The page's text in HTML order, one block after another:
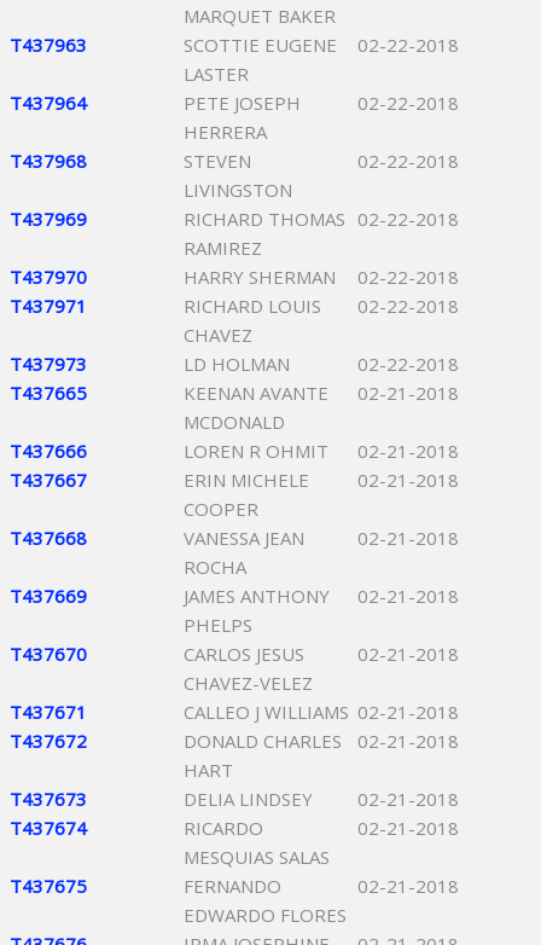
MARQUET BAKER
T437963
SCOTTIE EUGENE
LASTER
02-22-2018
T437964
PETE JOSEPH
HERRERA
02-22-2018
T437968
STEVEN
LIVINGSTON
02-22-2018
T437969
RICHARD THOMAS
RAMIREZ
02-22-2018
T437970 HARRY SHERMAN
02-22-2018
T437971
RICHARD LOUIS
CHAVEZ
02-22-2018
T437973 LD HOLMAN
02-22-2018
T437665
KEENAN AVANTE
MCDONALD
02-21-2018
T437666 LOREN R OHMIT
02-21-2018
T437667
ERIN MICHELE
COOPER
02-21-2018
T437668
VANESSA JEAN
ROCHA
02-21-2018
T437669
JAMES ANTHONY
PHELPS
02-21-2018
T437670
CARLOS JESUS
CHAVEZ-VELEZ
02-21-2018
T437671 CALLEO J WILLIAMS 02-21-2018
T437672
DONALD CHARLES
HART
02-21-2018
T437673 DELIA LINDSEY
02-21-2018
T437674
RICARDO
MESQUIAS SALAS
02-21-2018
T437675
FERNANDO
EDWARDO FLORES
02-21-2018